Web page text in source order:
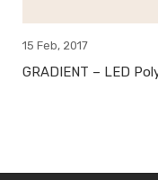
15 Feb, 2017
GRADIENT – LED